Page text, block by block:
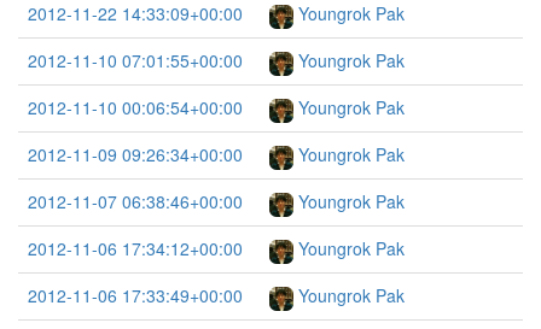
2012-11-22 14:33:09+00:00
Youngrok Pak
2012-11-10 07:01:55+00:00
Youngrok Pak
2012-11-10 00:06:54+00:00
Youngrok Pak
2012-11-09 09:26:34+00:00
Youngrok Pak
2012-11-07 06:38:46+00:00
Youngrok Pak
2012-11-06 17:34:12+00:00
Youngrok Pak
2012-11-06 17:33:49+00:00
Youngrok Pak